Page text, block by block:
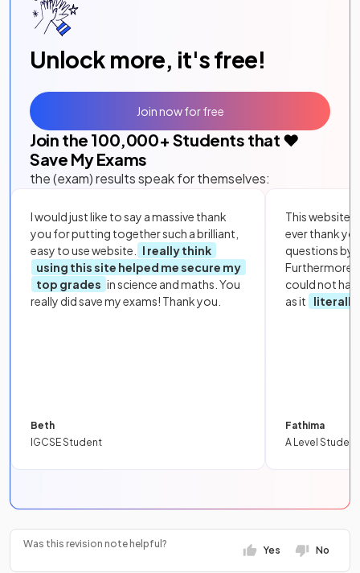
Unlock more, it's free!
Join the 100,000+ Students that ❤️
Save My Exams
the (exam) results speak for themselves:
I would just like to say a massive thank
you for putting together such a brilliant,
easy to use website.
I really think
using this site helped me secure my
top grades in science and maths. You
really did save my exams! Thank you.
Beth
IGCSE Student
This website
ever thank
questions by
Furthermore,
could not
as it
literally
Fathima
A Level Student
Join now for free
Was this revision note helpful?
Yes No